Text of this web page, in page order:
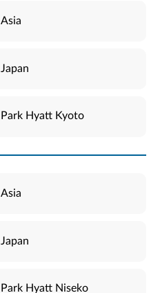
Asia
Japan
Park Hyatt Kyoto
Asia
Japan
Park Hyatt Niseko